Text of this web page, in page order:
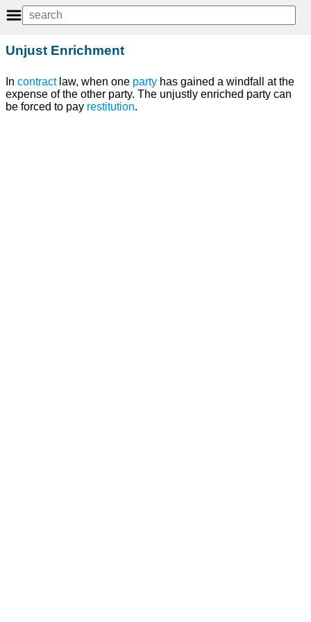
Unjust Enrichment
In contractlaw, when one party has gained a windfall at the
expense of the other party. The unjustly enriched party can
be forced to pay restitution.